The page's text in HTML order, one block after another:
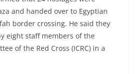
and handed over to Egyptian
border crossing. He said they
eight staff members of the
of the Red Cross (ICRC) in a